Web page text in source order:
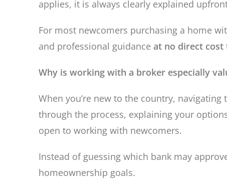
applies, it is always clearly explained
For most newcomers purchasing a home
and professional guidance at no direct cost
Why is working with a broker especially
When you’re new to the country,
through the process, explaining your
open to working with newcomers.
Instead of guessing which bank may
homeownership goals.